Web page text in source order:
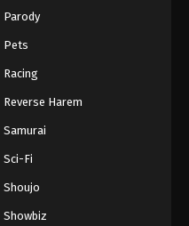
Parody
Pets
Racing
Reverse Harem
Samurai
Sci-Fi
Shoujo
Showbiz